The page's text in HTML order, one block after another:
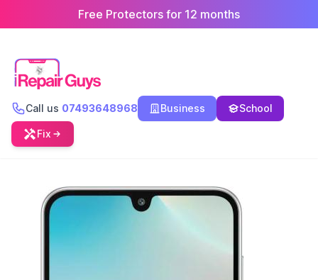
Free Protectors for 12 months
Call us 07493648968 Business School
Fix